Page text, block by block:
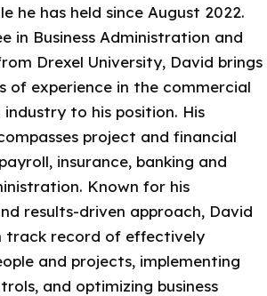
he has held since August 2022.
in Business Administration and
Drexel University, David brings
of experience in the commercial
to his position. His
project and financial
insurance, banking and
Known for his
results-driven approach, David
track record of effectively
and projects, implementing
and optimizing business